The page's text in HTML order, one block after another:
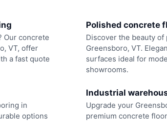
Our concrete
VT, offer
a fast quote
Polished concrete
Discover the beauty
Greensboro, VT.
surfaces ideal for
showrooms.
in
options
Industrial
Upgrade your
premium concrete